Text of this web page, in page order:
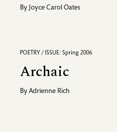
By Joyce Carol Oates
POETRY / ISSUE: Spring 2006
Archaic
By Adrienne Rich